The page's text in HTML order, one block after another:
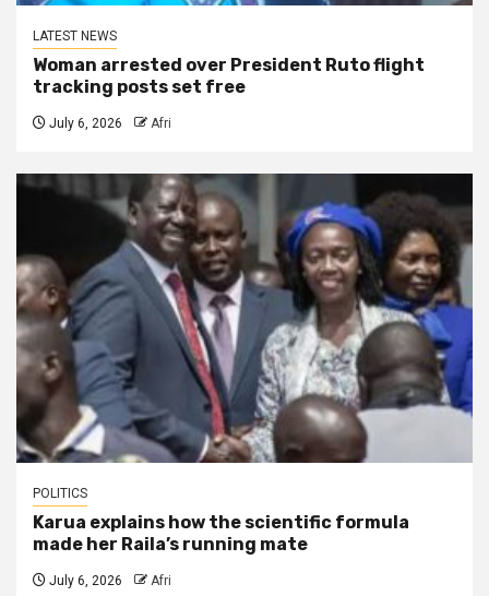
LATEST NEWS
Woman arrested over President Ruto flight
tracking posts set free
July 6, 2026 Afri
POLITICS
Karua explains how the scientific formula
made her Raila’s running mate
July 6, 2026 Afri